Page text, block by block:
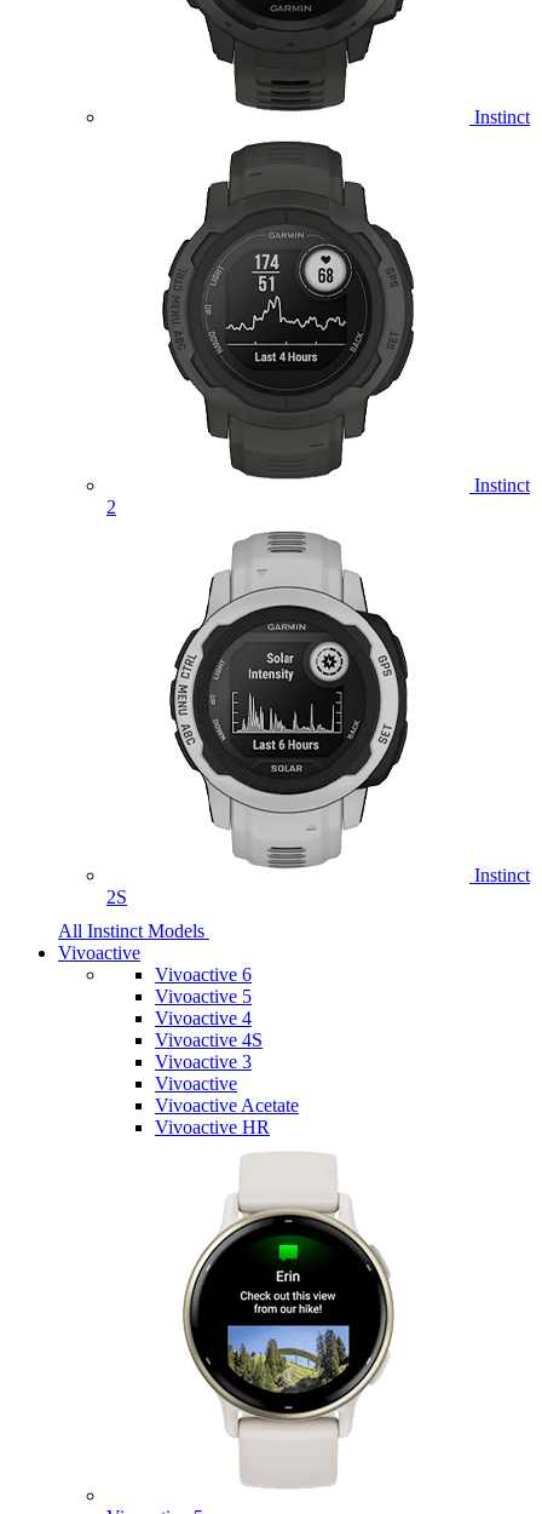
Instinct
Instinct
2
Instinct
2S
All Instinct Models
Vivoactive
Vivoactive 6
Vivoactive 5
Vivoactive 4
Vivoactive 4S
Vivoactive 3
Vivoactive
Vivoactive Acetate
Vivoactive HR